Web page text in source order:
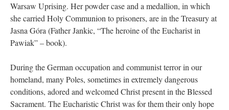
Warsaw Uprising. Her powder case and a medallion, in which
she carried Holy Communion to prisoners, are in the Treasury at
Jasna Góra (Father Jankic, “The heroine of the Eucharist in
Pawiak” – book).
During the German occupation and communist terror in our
homeland, many Poles, sometimes in extremely dangerous
conditions, adored and welcomed Christ present in the Blessed
Sacrament. The Eucharistic Christ was for them their only hope